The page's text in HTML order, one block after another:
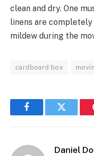
clean and dry. One
linens are
mildew during the
cardboard box
FacebookTwitter
Daniel